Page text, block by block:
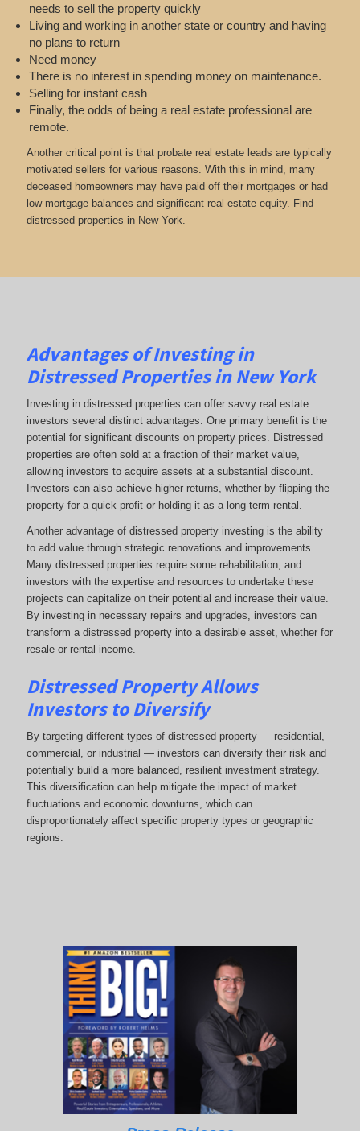
needs to sell the property quickly
Living and working in another state or country and having
no plans to return
Need money
There is no interest in spending money on maintenance.
Selling for instant cash
Finally, the odds of being a real estate professional are
remote.
Another critical point is that probate real estate leads are typically
motivated sellers for various reasons. With this in mind, many
deceased homeowners may have paid off their mortgages or had
low mortgage balances and significant real estate equity. Find
distressed properties in New York.
Advantages of Investing in
Distressed Properties in New York
Investing in distressed properties can offer savvy real estate
investors several distinct advantages. One primary benefit is the
potential for significant discounts on property prices. Distressed
properties are often sold at a fraction of their market value,
allowing investors to acquire assets at a substantial discount.
Investors can also achieve higher returns, whether by flipping the
property for a quick profit or holding it as a long-term rental.
Another advantage of distressed property investing is the ability
to add value through strategic renovations and improvements.
Many distressed properties require some rehabilitation, and
investors with the expertise and resources to undertake these
projects can capitalize on their potential and increase their value.
By investing in necessary repairs and upgrades, investors can
transform a distressed property into a desirable asset, whether for
resale or rental income.
Distressed Property Allows
Investors to Diversify
By targeting different types of distressed property — residential,
commercial, or industrial — investors can diversify their risk and
potentially build a more balanced, resilient investment strategy.
This diversification can help mitigate the impact of market
fluctuations and economic downturns, which can
disproportionately affect specific property types or geographic
regions.